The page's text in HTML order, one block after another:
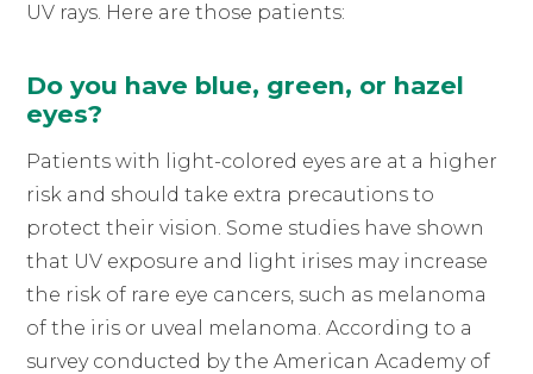
UV rays. Here are those patients:
Do you have blue, green, or hazel
eyes?
Patients with light-colored eyes are at a higher
risk and should take extra precautions to
protect their vision. Some studies have shown
that UV exposure and light irises may increase
the risk of rare eye cancers, such as melanoma
of the iris or uveal melanoma. According to a
survey conducted by the American Academy of